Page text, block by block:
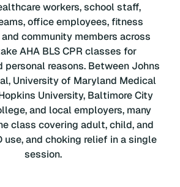
workers, school staff,
office employees, fitness
community members across
AHA BLS CPR classes for
personal reasons. Between Johns
University of Maryland Medical
University, Baltimore City
and local employers, many
class covering adult, child, and
use, and choking relief in a single
session.